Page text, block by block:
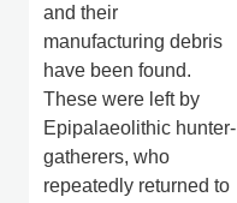
and their
manufacturing debris
have been found.
These were left by
Epipalaeolithic hunter-
gatherers, who
repeatedly returned to